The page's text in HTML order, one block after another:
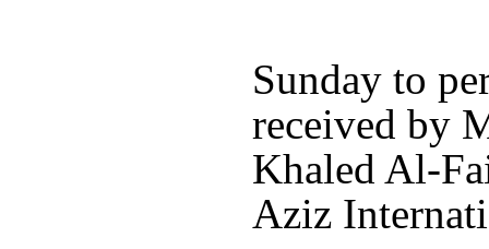
Sunday to
received by
Khaled Al-
Aziz